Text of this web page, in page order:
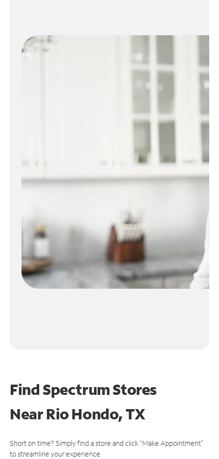
Find Spectrum Stores
NearRio Hondo, TX
Short on time? Simply find a store and click "Make Appointment"
to streamline your experience.